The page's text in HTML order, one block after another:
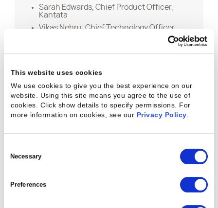
This website uses cookies
We use cookies to give you the best experience on our
website. Using this site means you agree to the use of
cookies. Click show details to specify permissions. For
more information on cookies, see our Privacy Policy.
Selection
Necessary
Preferences
Sarah Edwards, Chief Product Officer,
Kantata
Vikas Nehru, Chief Technology Officer,
Keep the Learning